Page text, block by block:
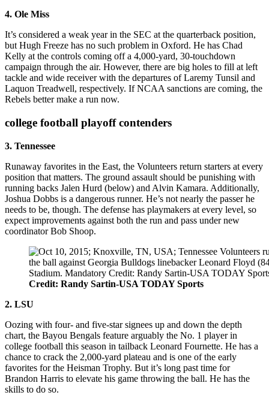
4. Ole Miss
It’s considered a weak year in the SEC at the quarterback position,
but Hugh Freeze has no such problem in Oxford. He has Chad
Kelly at the controls coming off a 4,000-yard, 30-touchdown
campaign through the air. However, there are big holes to fill at left
tackle and wide receiver with the departures of Laremy Tunsil and
Laquon Treadwell, respectively. If NCAA sanctions are coming, the
Rebels better make a run now.
college football playoff contenders
3. Tennessee
Runaway favorites in the East, the Volunteers return starters at every
position that matters. The ground assault should be punishing with
running backs Jalen Hurd (below) and Alvin Kamara. Additionally,
Joshua Dobbs is a dangerous runner. He’s not nearly the passer he
needs to be, though. The defense has playmakers at every level, so
expect improvements against both the run and pass under new
coordinator Bob Shoop.
Credit: Randy Sartin-USA TODAY Sports
2. LSU
Oozing with four- and five-star signees up and down the depth
chart, the Bayou Bengals feature arguably the No. 1 player in
college football this season in tailback Leonard Fournette. He has a
chance to crack the 2,000-yard plateau and is one of the early
favorites for the Heisman Trophy. But it’s long past time for
Brandon Harris to elevate his game throwing the ball. He has the
skills to do so.